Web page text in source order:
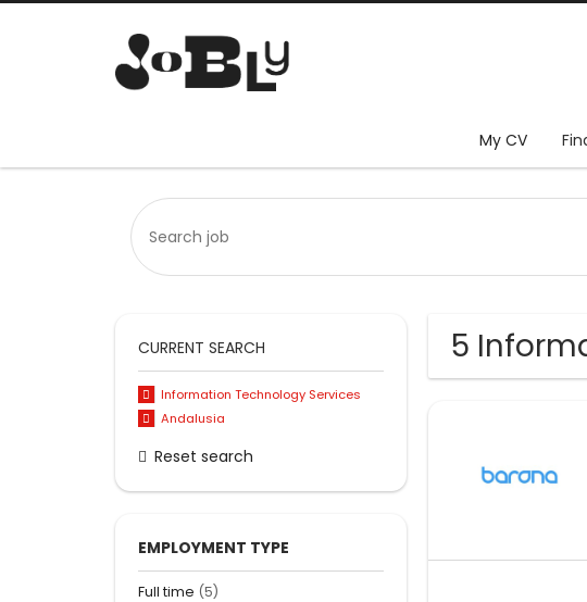
My CV
5
CURRENT SEARCH
Information Technology Services
Andalusia
Reset search
EMPLOYMENT TYPE
Full time (5)